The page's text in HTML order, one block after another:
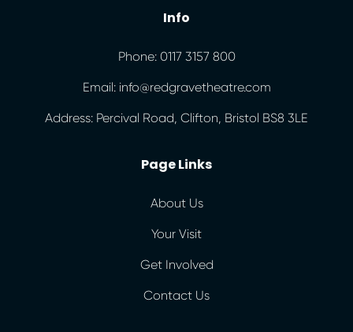
Info
Phone: 0117 3157 800
Email: info@redgravetheatre.com
Address: Percival Road, Clifton, Bristol BS8 3LE
Page Links
About Us
Your Visit
Get Involved
Contact Us